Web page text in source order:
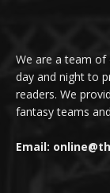
We are a team of
day and night to
readers. We
fantasy teams
Email: